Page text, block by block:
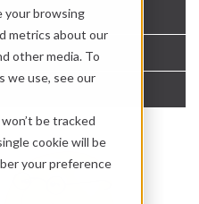
your browsing
metrics about our
other media. To
we use, see our
be tracked
cookie will be
your preference